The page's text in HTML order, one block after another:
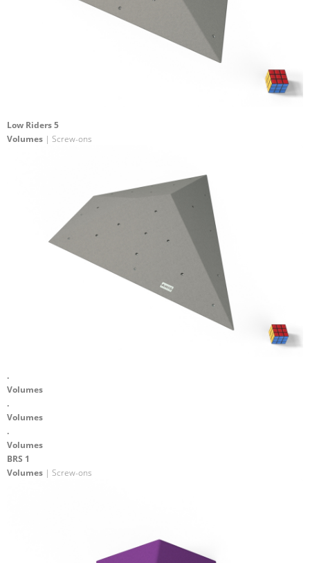
Low Riders 5
Volumes | Screw-ons
.
Volumes
.
Volumes
.
Volumes
BRS 1
Volumes | Screw-ons